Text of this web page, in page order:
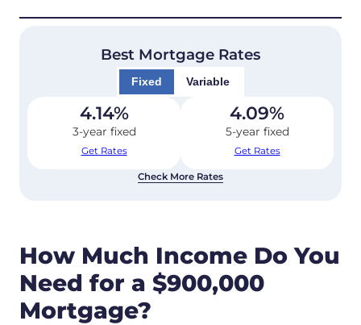
Best Mortgage Rates
Fixed Variable
4.14%
3-year fixed
Get Rates
4.09%
5-year fixed
Get Rates
Check More Rates
How Much Income Do You
Need for a $900,000
Mortgage?